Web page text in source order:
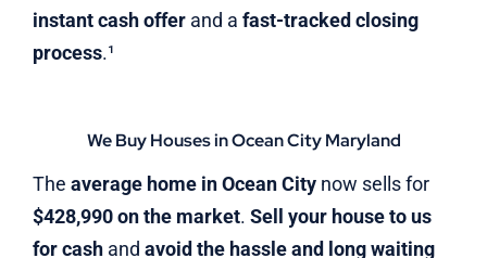
instant cash offerand a fast-tracked closing
process.¹
We Buy Houses in Ocean City Maryland
The average home in Ocean Citynow sells for
$428,990 on the market. Sell your house to us
for cashand avoid the hassle and long waiting